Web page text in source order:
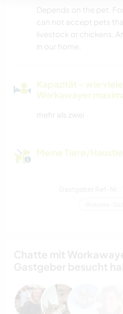
Depends on the pet.
can not accept pets
livestock or chickens.
in our home.
Kapazität - wie viele
Workawayer
mehr als zwei
Meine Tiere/